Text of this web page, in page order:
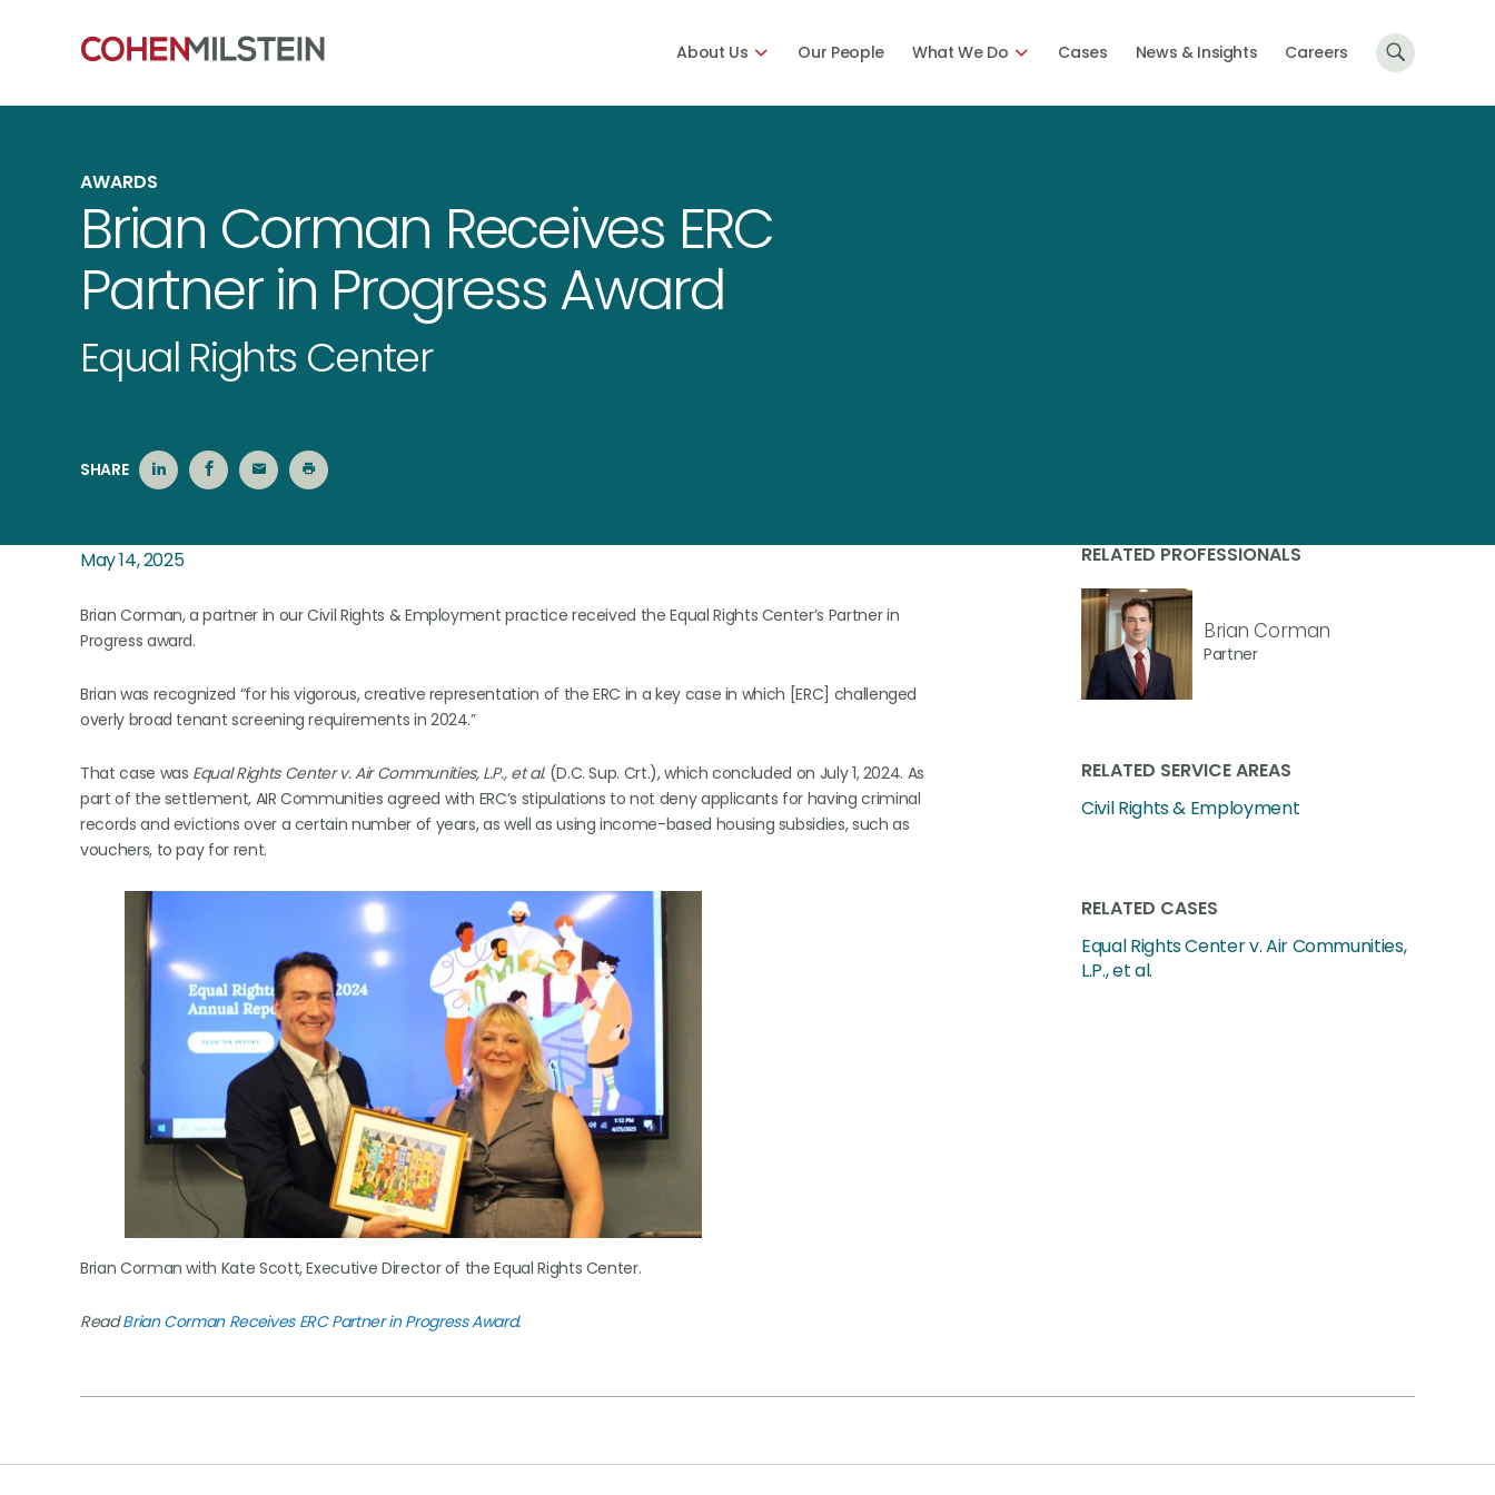
About Us Our People What We Do Cases News & Insights Careers
AWARDS
Brian Corman Receives ERC
Partner in Progress Award
Equal Rights Center
SHARE
May 14, 2025
Brian Corman, a partner in our Civil Rights & Employment practice received the Equal Rights Center’s Partner in
Progress award.
Brian was recognized “for his vigorous, creative representation of the ERC in a key case in which [ERC] challenged
overly broad tenant screening requirements in 2024.”
That case was Equal Rights Center v. Air Communities, L.P., et al.(D.C. Sup. Crt.), which concluded on July 1, 2024. As
part of the settlement, AIR Communities agreed with ERC’s stipulations to not deny applicants for having criminal
records and evictions over a certain number of years, as well as using income-based housing subsidies, such as
vouchers, to pay for rent.
Brian Corman with Kate Scott, Executive Director of the Equal Rights Center.
ReadBrian Corman Receives ERC Partner in Progress Award.
RELATED PROFESSIONALS
Brian Corman
Partner
RELATED SERVICE AREAS
Civil Rights & Employment
RELATED CASES
Equal Rights Center v. Air Communities,
L.P., et al.